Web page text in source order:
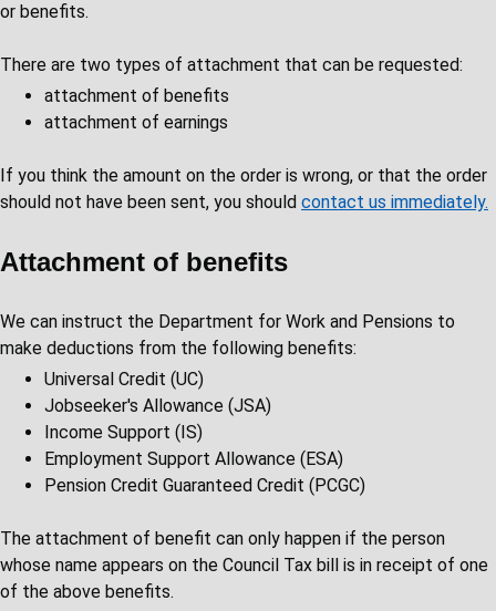
or benefits.
There are two types of attachment that can be requested:
attachment of benefits
attachment of earnings
If you think the amount on the order is wrong, or that the order
should not have been sent, you should contact us immediately.
Attachment of benefits
We can instruct the Department for Work and Pensions to
make deductions from the following benefits:
Universal Credit (UC)
Jobseeker's Allowance (JSA)
Income Support (IS)
Employment Support Allowance (ESA)
Pension Credit Guaranteed Credit (PCGC)
The attachment of benefit can only happen if the person
whose name appears on the Council Tax bill is in receipt of one
of the above benefits.